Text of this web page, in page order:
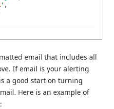
,
email that includes all
If email is your alerting
a good start on turning
Here is an example of